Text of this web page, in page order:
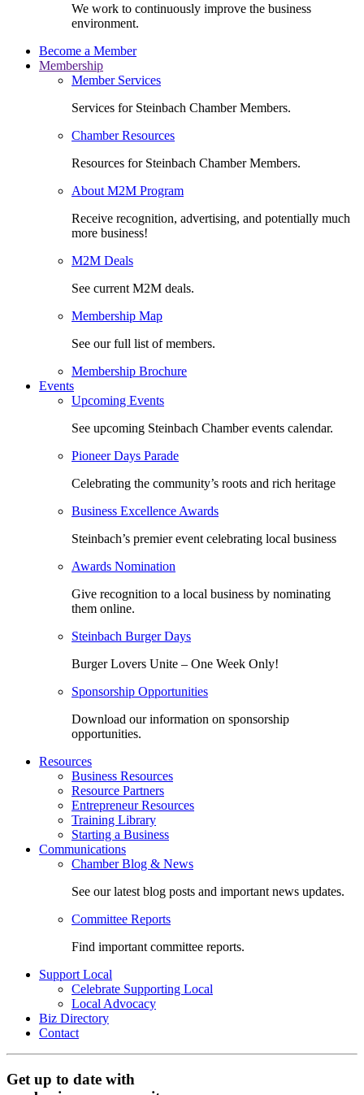
We work to continuously improve the business
environment.
Become a Member
Membership
Member Services
Services for Steinbach Chamber Members.
Chamber Resources
Resources for Steinbach Chamber Members.
About M2M Program
Receive recognition, advertising, and potentially much
more business!
M2M Deals
See current M2M deals.
Membership Map
See our full list of members.
Membership Brochure
Events
Upcoming Events
See upcoming Steinbach Chamber events calendar.
Pioneer Days Parade
Celebrating the community’s roots and rich heritage
Business Excellence Awards
Steinbach’s premier event celebrating local business
Awards Nomination
Give recognition to a local business by nominating
them online.
Steinbach Burger Days
Burger Lovers Unite – One Week Only!
Sponsorship Opportunities
Download our information on sponsorship
opportunities.
Resources
Business Resources
Resource Partners
Entrepreneur Resources
Training Library
Starting a Business
Communications
Chamber Blog & News
See our latest blog posts and important news updates.
Committee Reports
Find important committee reports.
Support Local
Celebrate Supporting Local
Local Advocacy
Biz Directory
Contact
Get up to date with